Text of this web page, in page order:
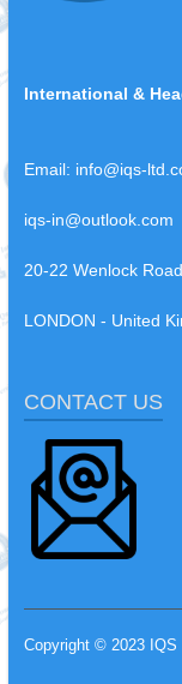
Email: info@iqs-
iqs-in@outlook.com
20-22 Wenlock Road
LONDON - United
CONTACT US
Copyright © 2023 IQS